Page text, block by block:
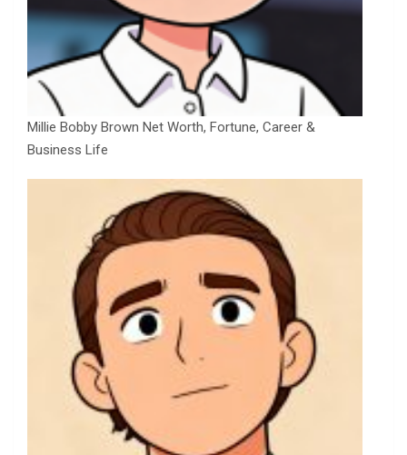
Millie Bobby Brown Net Worth, Fortune, Career &
Business Life